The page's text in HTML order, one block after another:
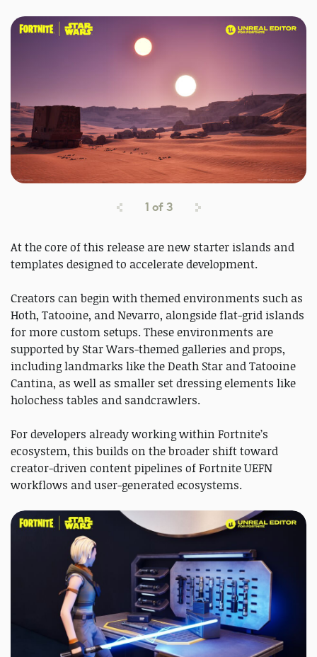
1 of3
At the core of this release are new starter islands and
templates designed to accelerate development.
Creators can begin with themed environments such as
Hoth, Tatooine, and Nevarro, alongside flat-grid islands
for more custom setups. These environments are
supported by Star Wars-themed galleries and props,
including landmarks like the Death Star and Tatooine
Cantina, as well as smaller set dressing elements like
holochess tables and sandcrawlers.
For developers already working within Fortnite’s
ecosystem, this builds on the broader shift toward
creator-driven content pipelines of Fortnite UEFN
workflows and user-generated ecosystems.